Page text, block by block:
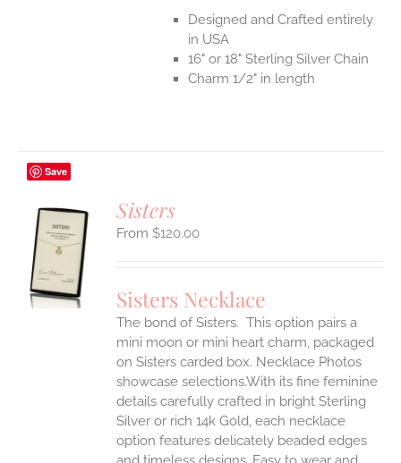
Designed and Crafted entirely
in USA
16" or 18" Sterling Silver Chain
Charm 1/2" in length
Save
Sisters
$120.00
Sisters Necklace
The bond of Sisters. This option pairs a
mini moon or mini heart charm, packaged
on Sisters carded box. Necklace Photos
showcase selections.With its fine feminine
details carefully crafted in bright Sterling
Silver or rich 14k Gold, each necklace
option features delicately beaded edges